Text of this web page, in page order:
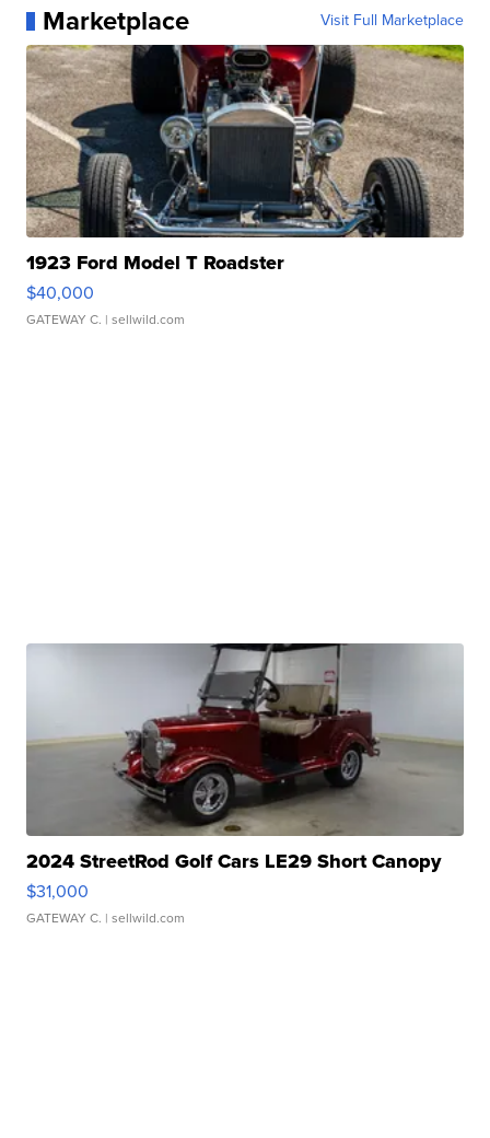
Marketplace Visit Full Marketplace
1923 Ford Model T Roadster
$40,000
GATEWAY C. | sellwild.com
2024 StreetRod Golf Cars LE29 Short Canopy
$31,000
GATEWAY C. | sellwild.com